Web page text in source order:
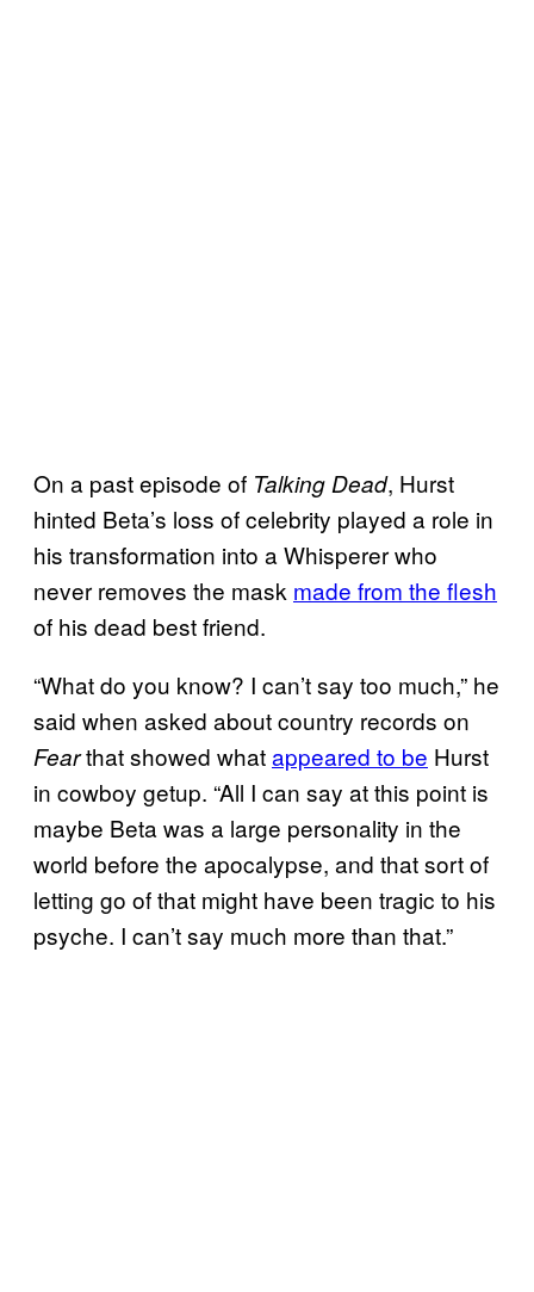
On a past episode of Talking Dead, Hurst
hinted Beta’s loss of celebrity played a role in
his transformation into a Whisperer who
never removes the mask made from the flesh
of his dead best friend.
“What do you know? I can’t say too much,” he
said when asked about country records on
Fearthat showed whatappeared to be Hurst
in cowboy getup. “All I can say at this point is
maybe Beta was a large personality in the
world before the apocalypse, and that sort of
letting go of that might have been tragic to his
psyche. I can’t say much more than that.”